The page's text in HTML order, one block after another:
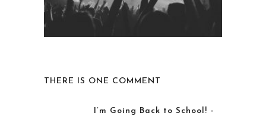
THERE IS ONE COMMENT
I’m Going Back to School! –